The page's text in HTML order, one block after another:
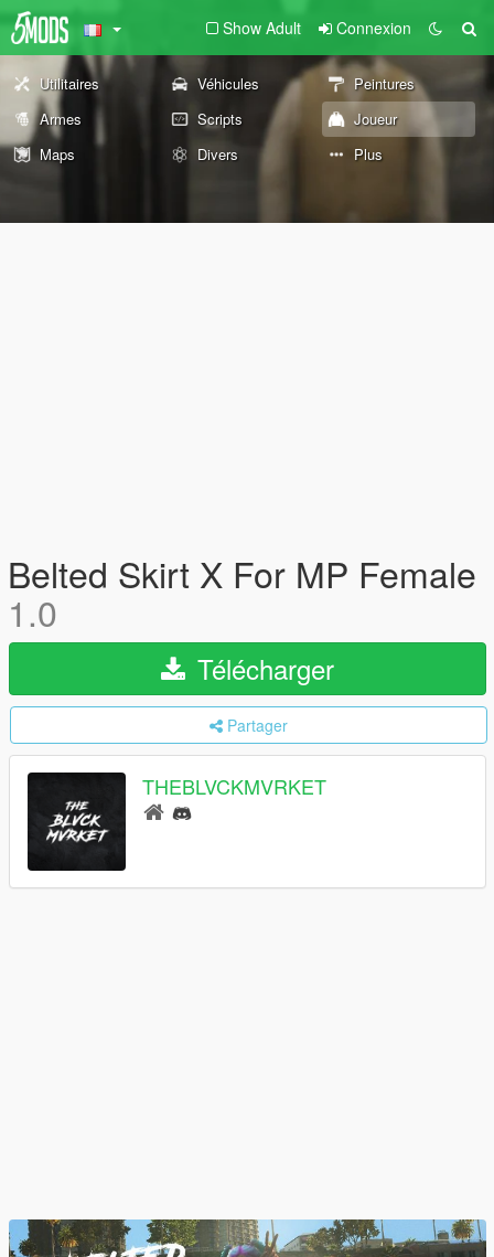
Show Adult Connexion
Utilitaires Véhicules
Peintures
Armes
Scripts
Joueur
Maps
Divers Plus
Belted Skirt X For MP Female
1.0
Télécharger
Partager
THEBLVCKMVRKET